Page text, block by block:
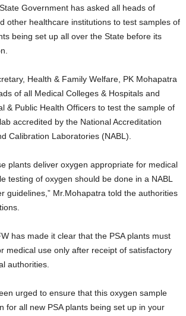
Government has asked all heads of
other healthcare institutions to test samples of
being set up all over the State before its
Health & Family Welfare, PK Mohapatra
of all Medical Colleges & Hospitals and
& Public Health Officers to test the sample of
accredited by the National Accreditation
Calibration Laboratories (NABL).
plants deliver oxygen appropriate for medical
testing of oxygen should be done in a NABL
guidelines,” Mr.Mohapatra told the authorities
has made it clear that the PSA plants must
medical use only after receipt of satisfactory
authorities.
urged to ensure that this oxygen sample
for all new PSA plants being set up in your